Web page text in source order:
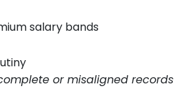
salary bands
or misaligned records